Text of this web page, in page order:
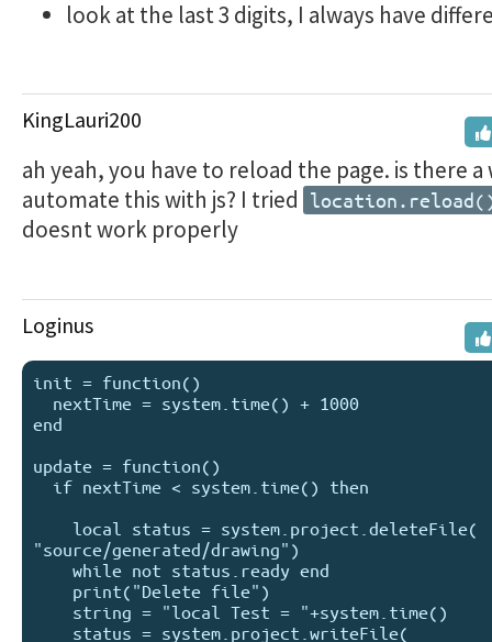
look at the last 3 digits, I always have
KingLauri200
ah yeah, you have to reload the page. is there a
automate this with js? I tried
doesnt work properly
Loginus
init = function()
end
update = function()
"source/generated/drawing")